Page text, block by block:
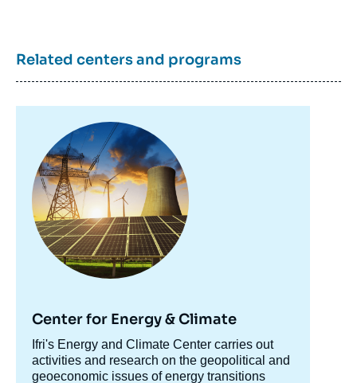
Related centers and programs
principale
Center for Energy & Climate
Accroche
centre
Ifri's Energy and Climate Center carries out
activities and research on the geopolitical and
geoeconomic issues of energy transitions